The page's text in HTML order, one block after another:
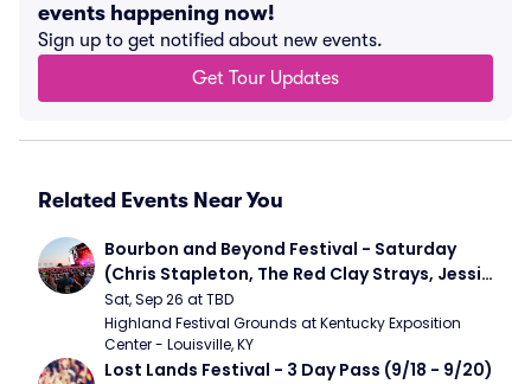
events happening now!
Sign up to get notified about new events.
Get Tour Updates
Related Events Near You
Bourbon and Beyond Festival - Saturday
(Chris Stapleton, The Red Clay Strays, Jessie
Murph)
Sat, Sep 26 at TBD
Highland Festival Grounds at Kentucky Exposition
Center - Louisville, KY
Lost Lands Festival - 3 Day Pass (9/18 - 9/20)